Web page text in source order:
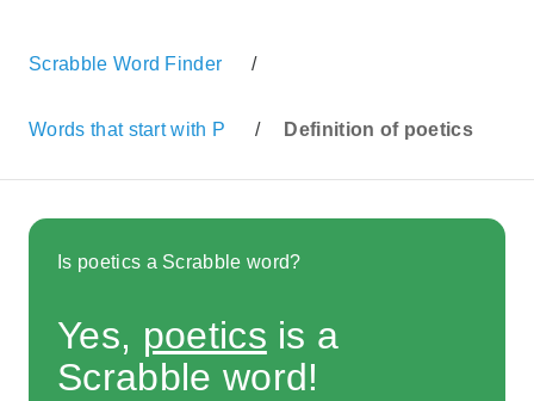
Scrabble Word Finder /
Words that start with P / Definition of poetics
Is poetics a Scrabble word?
Yes, poetics is a
Scrabble word!